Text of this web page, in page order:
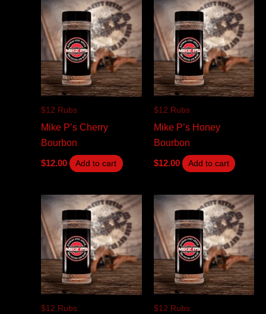
$12 Rubs
Mike P’s Cherry
Bourbon
$12.00 Add to cart
$12 Rubs
Mike P’s Honey
Bourbon
$12.00 Add to cart
$12 Rubs $12 Rubs